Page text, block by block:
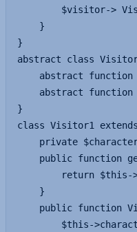
}
abstract class
}
class Visitor1